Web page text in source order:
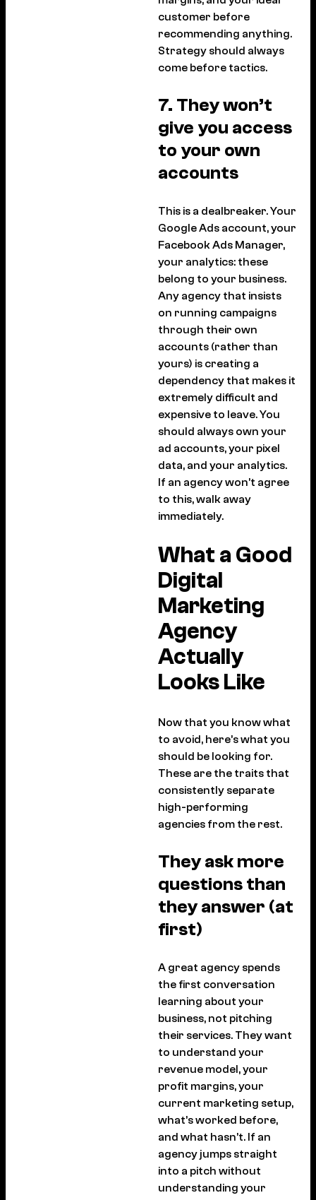
customer before
recommending anything.
Strategy should always
come before tactics.
7. They won’t
give you access
to your own
accounts
This is a dealbreaker. Your
Google Ads account, your
Facebook Ads Manager,
your analytics: these
belong to your business.
Any agency that insists
on running campaigns
through their own
accounts (rather than
yours) is creating a
dependency that makes it
extremely difficult and
expensive to leave. You
should always own your
ad accounts, your pixel
data, and your analytics.
If an agency won’t agree
to this, walk away
immediately.
What a Good
Digital
Marketing
Agency
Actually
Looks Like
Now that you know what
to avoid, here’s what you
should be looking for.
These are the traits that
consistently separate
high-performing
agencies from the rest.
They ask more
questions than
they answer (at
first)
A great agency spends
the first conversation
learning about your
business, not pitching
their services. They want
to understand your
revenue model, your
profit margins, your
current marketing setup,
what’s worked before,
and what hasn’t. If an
agency jumps straight
into a pitch without
understanding your